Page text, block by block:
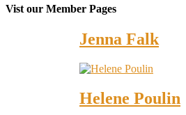
Vist our Member Pages
Jenna Falk
Helene Poulin